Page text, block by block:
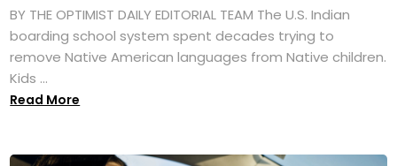
BY THE OPTIMIST DAILY EDITORIAL TEAM The U.S. Indian
boarding school system spent decades trying to
remove Native American languages from Native children.
Kids ...
Read More